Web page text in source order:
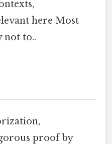
here Most
not to..
proof by